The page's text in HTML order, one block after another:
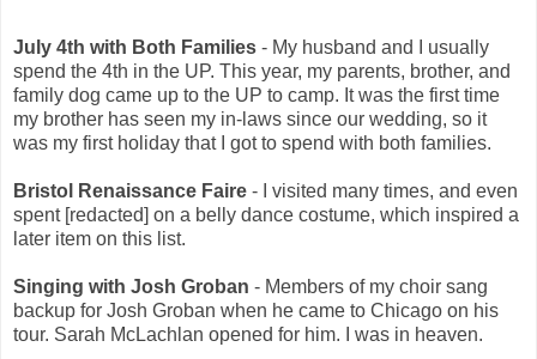
July 4th with Both Families - My husband and I usually
spend the 4th in the UP. This year, my parents, brother, and
family dog came up to the UP to camp. It was the first time
my brother has seen my in-laws since our wedding, so it
was my first holiday that I got to spend with both families.
Bristol Renaissance Faire - I visited many times, and even
spent [redacted] on a belly dance costume, which inspired a
later item on this list.
Singing with Josh Groban - Members of my choir sang
backup for Josh Groban when he came to Chicago on his
tour. Sarah McLachlan opened for him. I was in heaven.